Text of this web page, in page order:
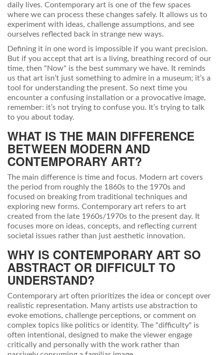
daily lives. Contemporary art is one of the few spaces
where we can process these changes safely. It allows us to
experiment with ideas, challenge assumptions, and see
ourselves reflected back in strange new ways.
Defining it in one word is impossible if you want precision.
But if you accept that art is a living, breathing record of our
time, then "Now" is the best summary we have. It reminds
us that art isn’t just something to admire in a museum; it’s a
tool for understanding the present. So next time you
encounter a confusing installation or a provocative image,
remember: it’s not trying to confuse you. It’s trying to talk
to you about today.
WHAT IS THE MAIN DIFFERENCE
BETWEEN MODERN AND
CONTEMPORARY ART?
The main difference is time and focus. Modern art covers
the period from roughly the 1860s to the 1970s and
focused on breaking from traditional techniques and
exploring new forms. Contemporary art refers to art
created from the late 1960s/1970s to the present day. It
focuses more on ideas, concepts, and reflecting current
societal issues rather than just aesthetic innovation.
WHY IS CONTEMPORARY ART SO
ABSTRACT OR DIFFICULT TO
UNDERSTAND?
Contemporary art often prioritizes the idea or concept over
realistic representation. Many artists use abstraction to
evoke emotions, challenge perceptions, or comment on
complex topics like politics or identity. The "difficulty" is
often intentional, designed to make the viewer engage
critically and personally with the work rather than